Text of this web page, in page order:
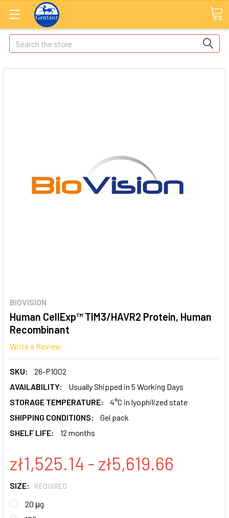
Search
BIOVISION
Human CellExp™ TIM3/HAVR2 Protein, Human
Recombinant
Write a Review
SKU:
26-P1002
AVAILABILITY:
Usually Shipped in 5 Working Days
STORAGE TEMPERATURE:
4°C in lyophilized state
SHIPPING CONDITIONS:
Gel pack
SHELF LIFE:
12 months
zł1,525.14 - zł5,619.66
SIZE: REQUIRED
20 μg